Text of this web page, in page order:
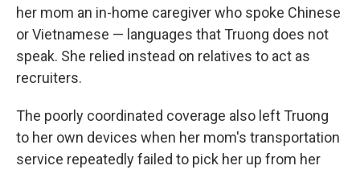
her mom an in-home caregiver who spoke Chinese
or Vietnamese — languages that Truong does not
speak. She relied instead on relatives to act as
recruiters.
The poorly coordinated coverage also left Truong
to her own devices when her mom's transportation
service repeatedly failed to pick her up from her